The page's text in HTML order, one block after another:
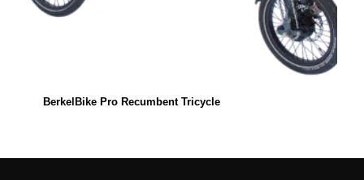
BerkelBike Pro Recumbent Tricycle